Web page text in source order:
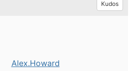
Kudos
Alex.Howard